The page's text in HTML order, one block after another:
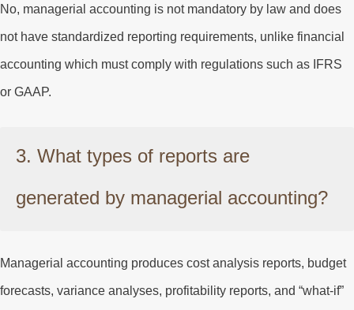
No, managerial accounting is not mandatory by law and does
not have standardized reporting requirements, unlike financial
accounting which must comply with regulations such as IFRS
or GAAP.
3. What types of reports are
generated by managerial accounting?
Managerial accounting produces cost analysis reports, budget
forecasts, variance analyses, profitability reports, and “what-if”